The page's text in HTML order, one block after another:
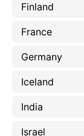
Finland
France
Germany
Iceland
India
Israel